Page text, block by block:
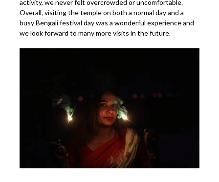
activity, we never felt overcrowded or uncomfortable.
Overall, visiting the temple on both a normal day and a
busy Bengali festival day was a wonderful experience and
we look forward to many more visits in the future.